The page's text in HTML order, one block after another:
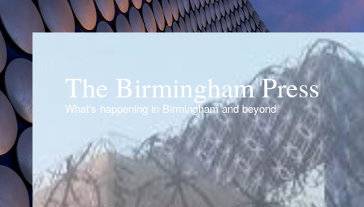
The Birmingham Press
What's happening in Birmingham and beyond